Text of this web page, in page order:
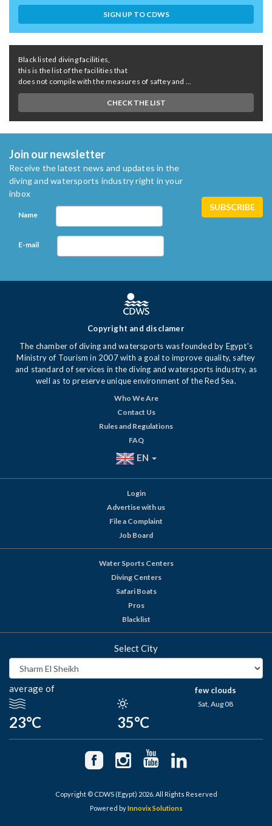
SIGN UP TO CDWS
Black listed diving facilities,
this is the list of the facilities that
does not compile with the measures of saftey and ...
CHECK THE LIST
Join our newsletter
Receive the latest news and updates in the
diving and watersports industry right in your
inbox
Name
E-mail
Copyright and disclamer
The chamber of diving and watersports was founded by Egypt's
Ministry of Tourism in 2007 with a goal to improve quality, saftey
and standard of services in the diving and watersports industry, as
well as to preserve unique environment of the Red Sea.
Who We Are
Contact Us
Rules and Regulations
FAQ
EN
Login
Advertise with us
File a Complaint
Job Board
Water Sports Centers
Diving Centers
Safari Boats
Pros
Blacklist
Select City
average of
23°C 35°C
few clouds
Sat, Aug 08
Copyright © CDWS (Egypt) 2026. All Rights Reserved
Powered byInnovix Solutions